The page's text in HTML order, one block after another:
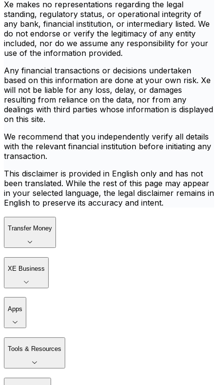
Xe makes no representations regarding the legal
standing, regulatory status, or operational integrity of
any bank, financial institution, or intermediary listed. We
do not endorse or verify the legitimacy of any entity
included, nor do we assume any responsibility for your
use of the information provided.
Any financial transactions or decisions undertaken
based on this information are done at your own risk. Xe
will not be liable for any loss, delay, or damages
resulting from reliance on the data, nor from any
dealings with third parties whose information is displayed
on this site.
We recommend that you independently verify all details
with the relevant financial institution before initiating any
transaction.
This disclaimer is provided in English only and has not
been translated. While the rest of this page may appear
in your selected language, the legal disclaimer remains in
English to preserve its accuracy and intent.
Transfer Money
XE Business
Apps
Tools & Resources